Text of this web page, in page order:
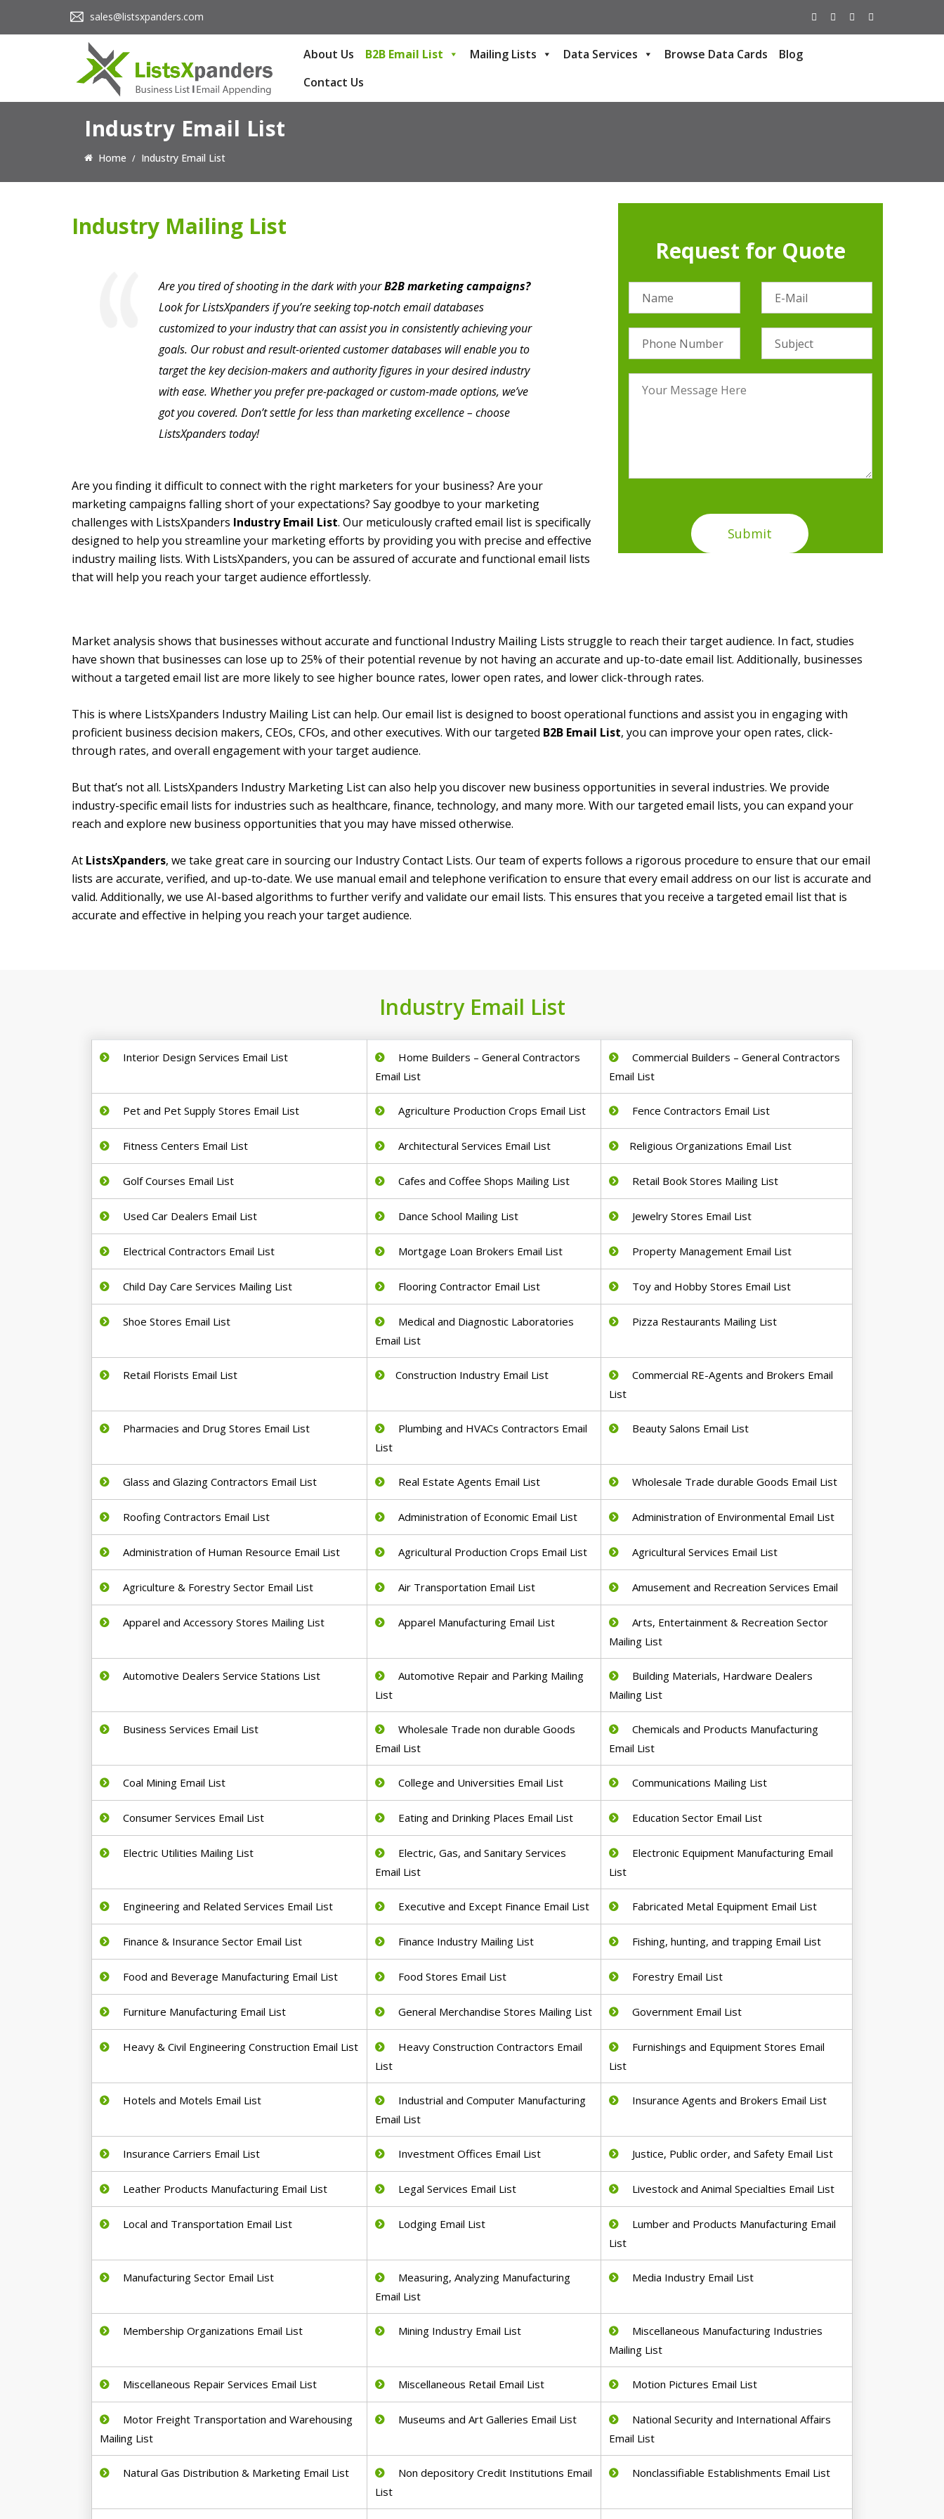
sales@listsxpanders.com
About Us B2B Email List Mailing Lists Data Services Browse Data Cards
Blog
Contact Us
Industry Email List
Home Industry Email List
Industry Mailing List
Are you tired of shooting in the dark with yourB2B marketing campaigns?
Look for ListsXpanders if you’re seeking top-notch email databases
customized to your industry that can assist you in consistently achieving your
goals. Our robust and result-oriented customer databases will enable you to
target the key decision-makers and authority figures in your desired industry
with ease. Whether you prefer pre-packaged or custom-made options, we’ve
got you covered. Don’t settle for less than marketing excellence – choose
ListsXpanders today!
Are you finding it difficult to connect with the right marketers for your business? Are your
marketing campaigns falling short of your expectations? Say goodbye to your marketing
challenges with ListsXpanders Industry Email List. Our meticulously crafted email list is specifically
designed to help you streamline your marketing efforts by providing you with precise and effective
industry mailing lists. With ListsXpanders, you can be assured of accurate and functional email lists
that will help you reach your target audience effortlessly.
Request for Quote
Market analysis shows that businesses without accurate and functional Industry Mailing Lists struggle to reach their target audience. In fact, studies
have shown that businesses can lose up to 25% of their potential revenue by not having an accurate and up-to-date email list. Additionally, businesses
without a targeted email list are more likely to see higher bounce rates, lower open rates, and lower click-through rates.
This is where ListsXpanders Industry Mailing List can help. Our email list is designed to boost operational functions and assist you in engaging with
proficient business decision makers, CEOs, CFOs, and other executives. With our targeted B2B Email List, you can improve your open rates, click-
through rates, and overall engagement with your target audience.
But that’s not all. ListsXpanders Industry Marketing List can also help you discover new business opportunities in several industries. We provide
industry-specific email lists for industries such as healthcare, finance, technology, and many more. With our targeted email lists, you can expand your
reach and explore new business opportunities that you may have missed otherwise.
At ListsXpanders, we take great care in sourcing our Industry Contact Lists. Our team of experts follows a rigorous procedure to ensure that our email
lists are accurate, verified, and up-to-date. We use manual email and telephone verification to ensure that every email address on our list is accurate and
valid. Additionally, we use AI-based algorithms to further verify and validate our email lists. This ensures that you receive a targeted email list that is
accurate and effective in helping you reach your target audience.
Industry Email List
Interior Design Services Email List
Home Builders – General Contractors
Email List
Commercial Builders – General Contractors
Email List
Pet and Pet Supply Stores Email List Agriculture Production Crops Email List Fence Contractors Email List
Fitness Centers Email List Architectural Services Email List Religious Organizations Email List
Golf Courses Email List Cafes and Coffee Shops Mailing List Retail Book Stores Mailing List
Used Car Dealers Email List Dance School Mailing List Jewelry Stores Email List
Electrical Contractors Email List Mortgage Loan Brokers Email List Property Management Email List
Child Day Care Services Mailing List Flooring Contractor Email List Toy and Hobby Stores Email List
Shoe Stores Email List
Medical and Diagnostic Laboratories
Email List
Pizza Restaurants Mailing List
Retail Florists Email List Construction Industry Email List
Commercial RE-Agents and Brokers Email
List
Pharmacies and Drug Stores Email List
Plumbing and HVACs Contractors Email
List
Beauty Salons Email List
Glass and Glazing Contractors Email List Real Estate Agents Email List Wholesale Trade durable Goods Email List
Roofing Contractors Email List Administration of Economic Email List Administration of Environmental Email List
Administration of Human Resource Email List Agricultural Production Crops Email List Agricultural Services Email List
Agriculture & Forestry Sector Email List Air Transportation Email List Amusement and Recreation Services Email
Apparel and Accessory Stores Mailing List Apparel Manufacturing Email List
Arts, Entertainment & Recreation Sector
Mailing List
Automotive Dealers Service Stations List
Automotive Repair and Parking Mailing
List
Building Materials, Hardware Dealers
Mailing List
Business Services Email List
Wholesale Trade non durable Goods
Email List
Chemicals and Products Manufacturing
Email List
Coal Mining Email List College and Universities Email List Communications Mailing List
Consumer Services Email List Eating and Drinking Places Email List Education Sector Email List
Electric Utilities Mailing List
Electric, Gas, and Sanitary Services
Email List
Electronic Equipment Manufacturing Email
List
Engineering and Related Services Email List Executive and Except Finance Email List Fabricated Metal Equipment Email List
Finance & Insurance Sector Email List Finance Industry Mailing List Fishing, hunting, and trapping Email List
Food and Beverage Manufacturing Email List Food Stores Email List Forestry Email List
Furniture Manufacturing Email List General Merchandise Stores Mailing List Government Email List
Heavy & Civil Engineering Construction Email List
Heavy Construction Contractors Email
List
Furnishings and Equipment Stores Email
List
Hotels and Motels Email List
Industrial and Computer Manufacturing
Email List
Insurance Agents and Brokers Email List
Insurance Carriers Email List Investment Offices Email List Justice, Public order, and Safety Email List
Leather Products Manufacturing Email List Legal Services Email List Livestock and Animal Specialties Email List
Local and Transportation Email List Lodging Email List
Lumber and Products Manufacturing Email
List
Manufacturing Sector Email List
Measuring, Analyzing Manufacturing
Email List
Media Industry Email List
Membership Organizations Email List Mining Industry Email List
Miscellaneous Manufacturing Industries
Mailing List
Miscellaneous Repair Services Email List Miscellaneous Retail Email List Motion Pictures Email List
Motor Freight Transportation and Warehousing
Mailing List
Museums and Art Galleries Email List
National Security and International Affairs
Email List
Natural Gas Distribution & Marketing Email List
Non depository Credit Institutions Email
List
Nonclassifiable Establishments Email List